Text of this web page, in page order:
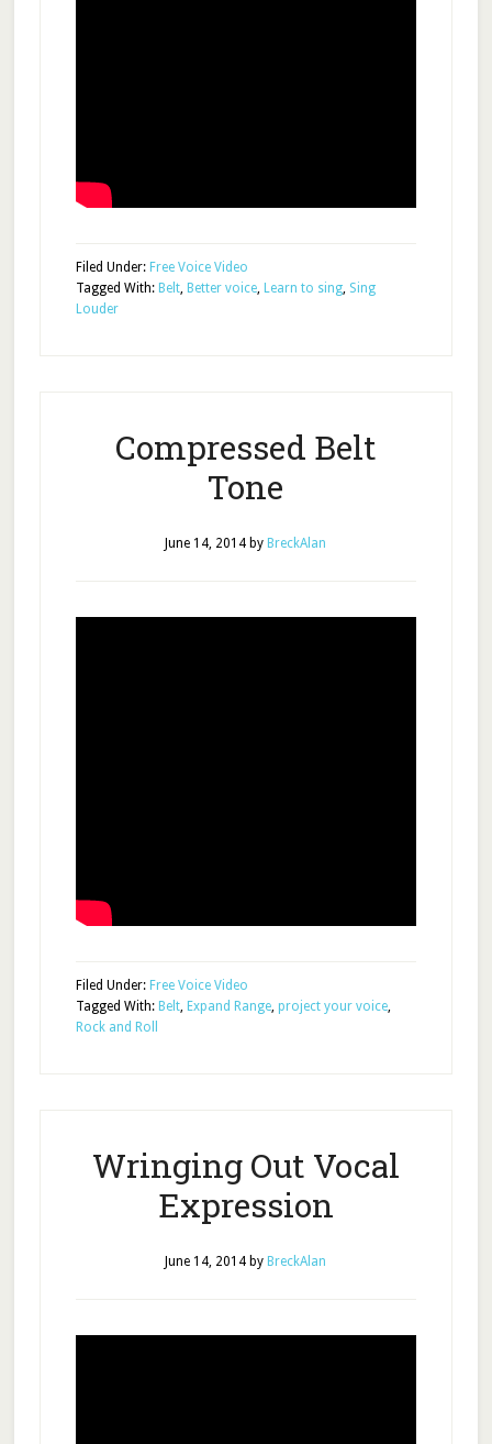
Filed Under: Free Voice Video
Tagged With: Belt, Better voice, Learn to sing, Sing
Louder
Compressed Belt
Tone
June 14, 2014 by BreckAlan
Filed Under: Free Voice Video
Tagged With: Belt, Expand Range, project your voice,
Rock and Roll
Wringing Out Vocal
Expression
June 14, 2014 by BreckAlan